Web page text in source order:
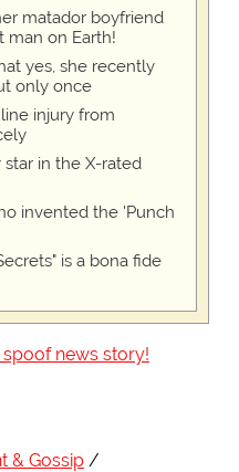
matador boyfriend
man on Earth!
yes, she recently
only once
injury from
in the X-rated
invented the 'Punch
is a bona fide
news story!
& Gossip